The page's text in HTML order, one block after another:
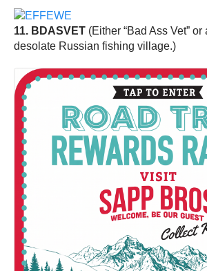
11. BDASVET (Either “Bad Ass Vet”
desolate Russian fishing village.)